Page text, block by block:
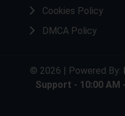
Cookies Policy
DMCA Policy
© 2026 | Powered By:
Support - 10:00 AM